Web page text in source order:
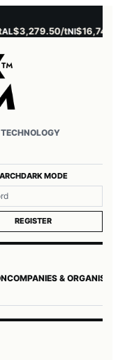
tNI$16,745.00/t
DARK MODE
REGISTER
COMPANIES &